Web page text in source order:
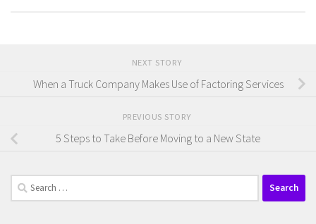
NEXT STORY
When a Truck Company Makes Use of Factoring Services
PREVIOUS STORY
5 Steps to Take Before Moving to a New State
Search
for: